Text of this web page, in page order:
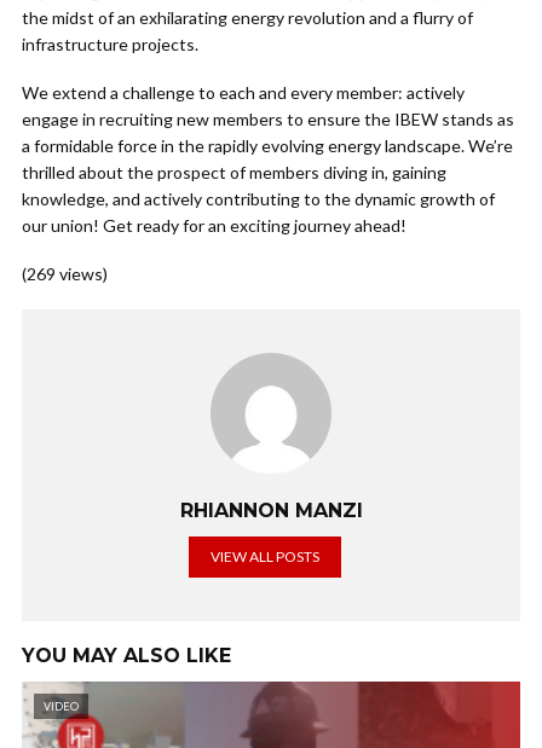
the midst of an exhilarating energy revolution and a flurry of
infrastructure projects.
We extend a challenge to each and every member: actively
engage in recruiting new members to ensure the IBEW stands as
a formidable force in the rapidly evolving energy landscape. We’re
thrilled about the prospect of members diving in, gaining
knowledge, and actively contributing to the dynamic growth of
our union! Get ready for an exciting journey ahead!
(269 views)
RHIANNON MANZI
VIEW ALL POSTS
YOU MAY ALSO LIKE
VIDEO